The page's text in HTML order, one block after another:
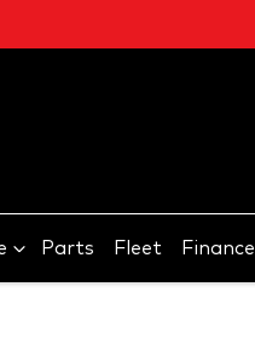
Parts Fleet Finance